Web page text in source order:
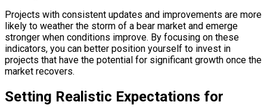
Projects with consistent updates and improvements are more
likely to weather the storm of a bear market and emerge
stronger when conditions improve. By focusing on these
indicators, you can better position yourself to invest in
projects that have the potential for significant growth once the
market recovers.
Setting Realistic Expectations for